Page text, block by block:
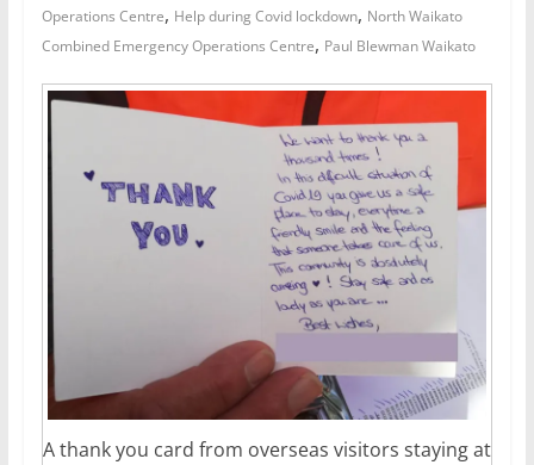
Operations Centre, Help during Covid lockdown, North Waikato
Combined Emergency Operations Centre, Paul Blewman Waikato
A thank you card from overseas visitors staying at